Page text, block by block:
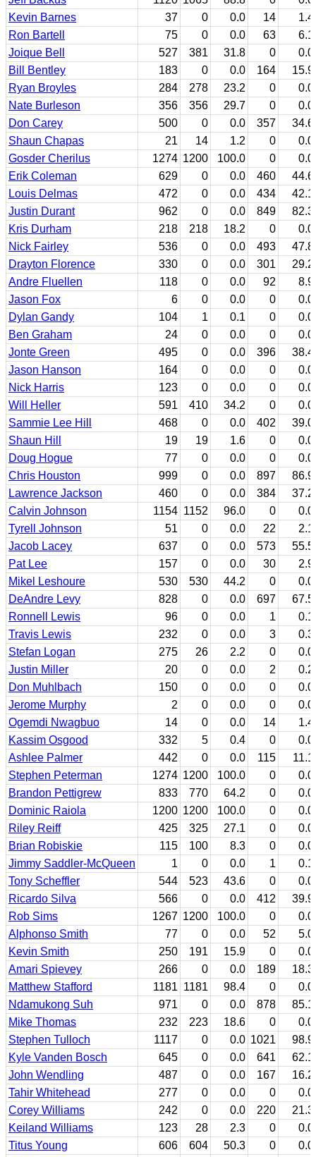
Kevin Barnes
37 0 0.0 14
1.4
Ron Bartell
75 0 0.0 63
6.1
Joique Bell
527 381 31.8 0
0.0
Bill Bentley
183 0 0.0 164
15.9
Ryan Broyles
284 278 23.2 0
0.0
Nate Burleson
356 356 29.7 0
0.0
Don Carey
500 0 0.0 357
34.6
Shaun Chapas
21 14 1.2 0
0.0
Gosder Cherilus
1274 1200 100.0 0
0.0
Erik Coleman
629 0 0.0 460
44.6
Louis Delmas
472 0 0.0 434
42.1
Justin Durant
962 0 0.0 849
82.3
Kris Durham
218 218 18.2 0
0.0
Nick Fairley
536 0 0.0 493
47.8
Drayton Florence
330 0 0.0 301
29.2
Andre Fluellen
118 0 0.0 92
8.9
Jason Fox
6 0 0.0 0
0.0
Dylan Gandy
104 1 0.1 0
0.0
Ben Graham
24 0 0.0 0
0.0
Jonte Green
495 0 0.0 396
38.4
Jason Hanson
164 0 0.0 0
0.0
Nick Harris
123 0 0.0 0
0.0
Will Heller
591 410 34.2 0
0.0
Sammie Lee Hill
468 0 0.0 402
39.0
Shaun Hill
19 19 1.6 0
0.0
Doug Hogue
77 0 0.0 0
0.0
Chris Houston
999 0 0.0 897
86.9
Lawrence Jackson
460 0 0.0 384
37.2
Calvin Johnson
1154 1152 96.0 0
0.0
Tyrell Johnson
51 0 0.0 22
2.1
Jacob Lacey
637 0 0.0 573
55.5
Pat Lee
157 0 0.0 30
2.9
Mikel Leshoure
530 530 44.2 0
0.0
DeAndre Levy
828 0 0.0 697
67.5
Ronnell Lewis
96 0 0.0 1
0.1
Travis Lewis
232 0 0.0 3
0.3
Stefan Logan
275 26 2.2 0
0.0
Justin Miller
20 0 0.0 2
0.2
Don Muhlbach
150 0 0.0 0
0.0
Jerome Murphy
2 0 0.0 0
0.0
Ogemdi Nwagbuo
14 0 0.0 14
1.4
Kassim Osgood
332 5 0.4 0
0.0
Ashlee Palmer
442 0 0.0 115
11.1
Stephen Peterman
1274 1200 100.0 0
0.0
Brandon Pettigrew
833 770 64.2 0
0.0
Dominic Raiola
1200 1200 100.0 0
0.0
Riley Reiff
425 325 27.1 0
0.0
Brian Robiskie
115 100 8.3 0
0.0
Jimmy Saddler-McQueen
1 0 0.0 1
0.1
Tony Scheffler
544 523 43.6 0
0.0
Ricardo Silva
566 0 0.0 412
39.9
Rob Sims
1267 1200 100.0 0
0.0
Alphonso Smith
77 0 0.0 52
5.0
Kevin Smith
250 191 15.9 0
0.0
Amari Spievey
266 0 0.0 189
18.3
Matthew Stafford
1181 1181 98.4 0
0.0
Ndamukong Suh
971 0 0.0 878
85.1
Mike Thomas
232 223 18.6 0
0.0
Stephen Tulloch
1117 0 0.0 1021
98.9
Kyle Vanden Bosch
645 0 0.0 641
62.1
John Wendling
487 0 0.0 167
16.2
Tahir Whitehead
277 0 0.0 0
0.0
Corey Williams
242 0 0.0 220
21.3
Keiland Williams
123 28 2.3 0
0.0
Titus Young
606 604 50.3 0
0.0